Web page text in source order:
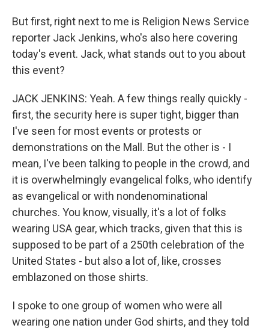
But first, right next to me is Religion News Service
reporter Jack Jenkins, who's also here covering
today's event. Jack, what stands out to you about
this event?
JACK JENKINS: Yeah. A few things really quickly -
first, the security here is super tight, bigger than
I've seen for most events or protests or
demonstrations on the Mall. But the other is - I
mean, I've been talking to people in the crowd, and
it is overwhelmingly evangelical folks, who identify
as evangelical or with nondenominational
churches. You know, visually, it's a lot of folks
wearing USA gear, which tracks, given that this is
supposed to be part of a 250th celebration of the
United States - but also a lot of, like, crosses
emblazoned on those shirts.
I spoke to one group of women who were all
wearing one nation under God shirts, and they told